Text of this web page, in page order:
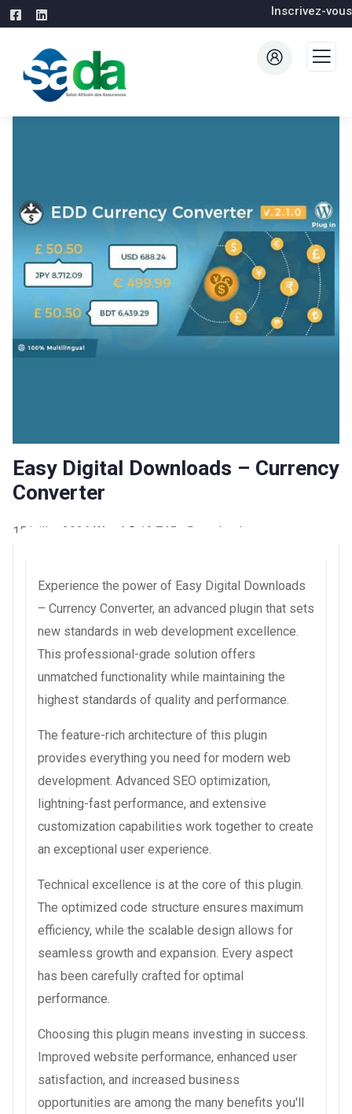
Inscrivez-vous
Easy Digital Downloads – Currency
Converter
15 juillet 2026 WaraLS 13,745+ Downloads
Experience the power of Easy Digital Downloads
– Currency Converter, an advanced plugin that sets
new standards in web development excellence.
This professional-grade solution offers
unmatched functionality while maintaining the
highest standards of quality and performance.
The feature-rich architecture of this plugin
provides everything you need for modern web
development. Advanced SEO optimization,
lightning-fast performance, and extensive
customization capabilities work together to create
an exceptional user experience.
Technical excellence is at the core of this plugin.
The optimized code structure ensures maximum
efficiency, while the scalable design allows for
seamless growth and expansion. Every aspect
has been carefully crafted for optimal
performance.
Choosing this plugin means investing in success.
Improved website performance, enhanced user
satisfaction, and increased business
opportunities are among the many benefits you'll